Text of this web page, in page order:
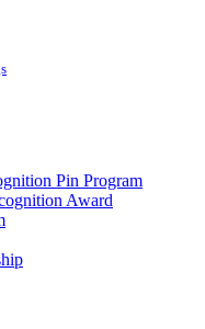
Pin Program
Award